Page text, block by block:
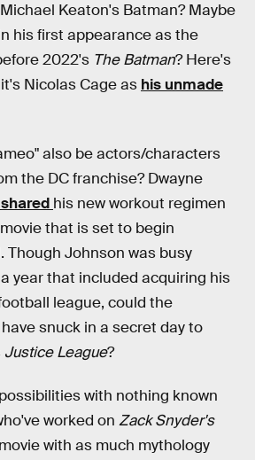
Keaton's Batman? Maybe
his first appearance as the
2022's The Batman? Here's
Nicolas Cage as his unmade
also be actors/characters
the DC franchise? Dwayne
his new workout regimen
that is set to begin
Though Johnson was busy
year that included acquiring his
league, could the
snuck in a secret day to
Justice League?
with nothing known
worked on Zack Snyder's
with as much mythology